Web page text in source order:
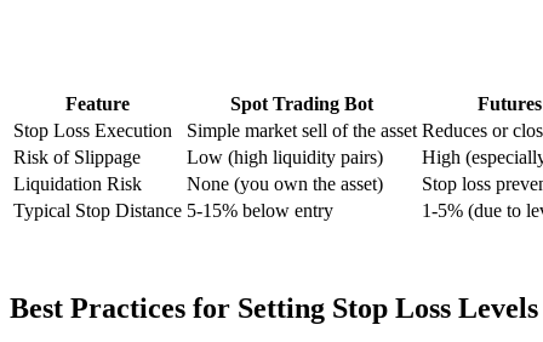
Feature Spot Trading Bot
Stop Loss Execution
Simple market sell of the asset Reduces or
Risk of Slippage
Low (high liquidity pairs)
High
Liquidation Risk
None (you own the asset)
Stop loss
Typical Stop Distance 5-15% below entry 1-5% (due to
Best Practices for Setting Stop Loss